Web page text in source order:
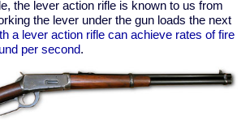
the lever action rifle is known to us from
the lever under the gun loads the next
a lever action rifle can achieve rates of fire
per second.